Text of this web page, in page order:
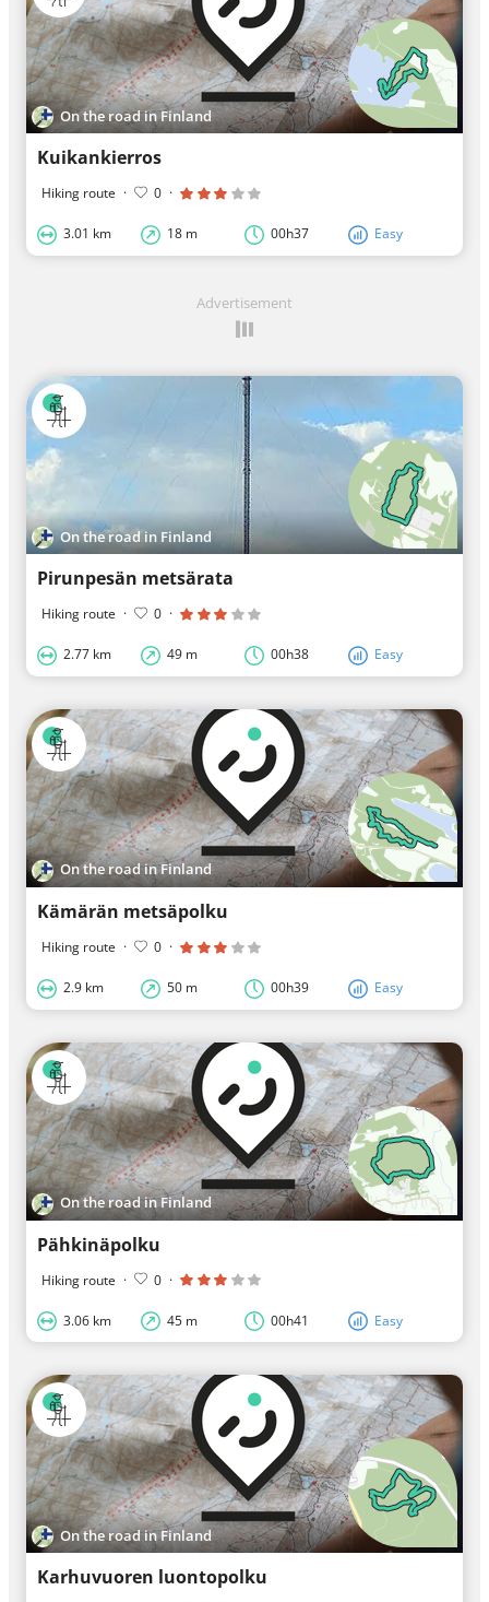
On the road in Finland
Kuikankierros
Hiking route · 0 ·
3.01 km 18 m 00h37 Easy
Advertisement
On the road in Finland
Pirunpesän metsärata
Hiking route · 0 ·
2.77 km 49 m 00h38 Easy
On the road in Finland
Kämärän metsäpolku
Hiking route · 0 ·
2.9 km 50 m 00h39 Easy
On the road in Finland
Pähkinäpolku
Hiking route · 0 ·
3.06 km 45 m 00h41 Easy
On the road in Finland
Karhuvuoren luontopolku